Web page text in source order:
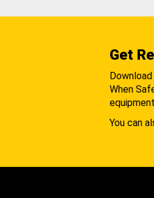
Get
When
You can